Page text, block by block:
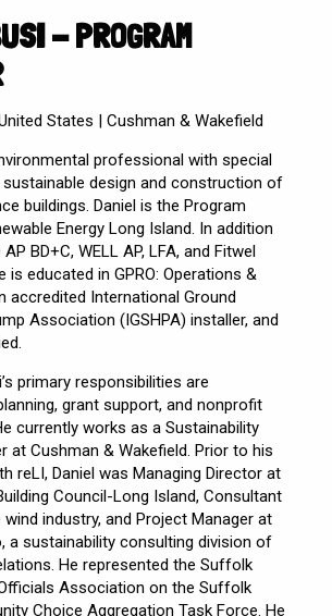
- PROGRAM
professional with special
design and construction of
buildings. Daniel is the Program
Energy Long Island. In addition
BD+C, WELL AP, LFA, and Fitwel
is educated in GPRO: Operations &
accredited International Ground
Association (IGSHPA) installer, and
primary responsibilities are
grant support, and nonprofit
currently works as a Sustainability
at Cushman & Wakefield. Prior to his
reLI, Daniel was Managing Director at
Council-Long Island, Consultant
industry, and Project Manager at
a sustainability consulting division of
He represented the Suffolk
Association on the Suffolk
Choice Aggregation Task Force. He